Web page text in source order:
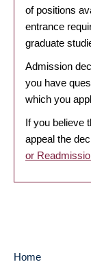
of positions
entrance
graduate
Admission
you have
which you
If you believe
appeal the
or
Home